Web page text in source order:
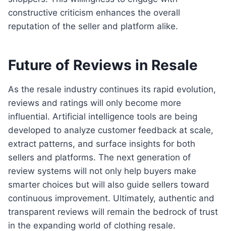
constructive criticism enhances the overall
reputation of the seller and platform alike.
Future of Reviews in Resale
As the resale industry continues its rapid evolution,
reviews and ratings will only become more
influential. Artificial intelligence tools are being
developed to analyze customer feedback at scale,
extract patterns, and surface insights for both
sellers and platforms. The next generation of
review systems will not only help buyers make
smarter choices but will also guide sellers toward
continuous improvement. Ultimately, authentic and
transparent reviews will remain the bedrock of trust
in the expanding world of clothing resale.